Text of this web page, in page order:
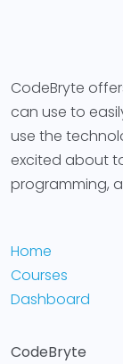
CodeBryte
can use to
use the
excited about
programming,
Home
Courses
Dashboard
CodeBryte